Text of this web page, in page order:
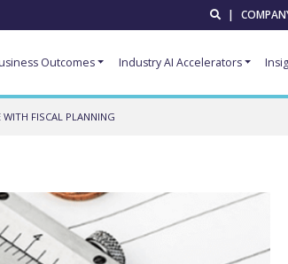
|
Outcomes Industry AI Accelerators
FISCAL PLANNING